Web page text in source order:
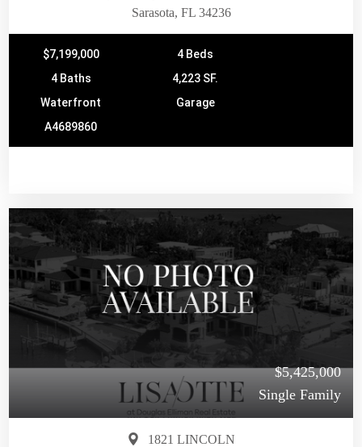
Sarasota, FL 34236
$7,199,000
4 Beds
4 Baths
4,223 SF.
Waterfront
Garage
A4689860
$5,425,000
Single Family
1821 LINCOLN